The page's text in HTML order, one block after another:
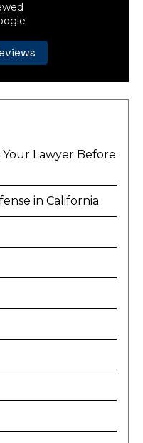
Your Lawyer Before
in California